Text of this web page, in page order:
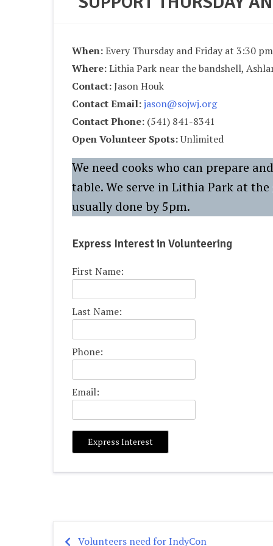
When:Every Thursday and Friday at 3:30 pm
Where:Lithia Park near the bandshell,
Contact:Jason Houk
Contact Email:jason@sojwj.org
Contact Phone: (541) 841-8341
Open Volunteer Spots:Unlimited
We need cooks who can prepare
table. We serve in Lithia Park at
usually done by 5pm.
Express Interest in Volunteering
First Name:
Last Name:
Phone:
Email:
Volunteers need for IndyCon